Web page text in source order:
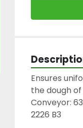
Ensures
the dough
Conveyor:
2226 B3